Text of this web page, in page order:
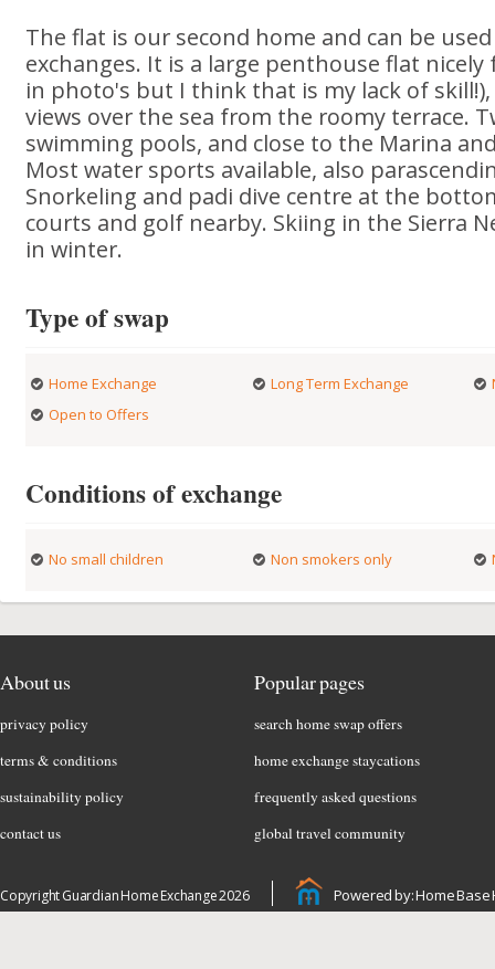
The flat is our second home and can be
exchanges. It is a large penthouse flat
in photo's but I think that is my lack of
views over the sea from the roomy terrace.
swimming pools, and close to the Marina
Most water sports available, also
Snorkeling and padi dive centre at the
courts and golf nearby. Skiing in the Sierra
in winter.
Type of swap
Home Exchange Long Term Exchange
Open to Offers
Conditions of exchange
No small children Non smokers only
About us
privacy policy
terms & conditions
sustainability policy
contact us
Popular pages
search home swap offers
home exchange staycations
frequently asked questions
global travel community
Copyright Guardian Home Exchange 2026 Powered by: Home Base